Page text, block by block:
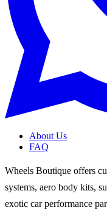
About Us
FAQ
Wheels Boutique offers
systems, aero body kits,
exotic car performance